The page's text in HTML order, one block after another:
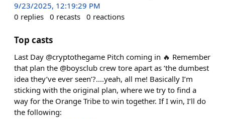
9/23/2025, 12:19:29 PM
0 replies 0 recasts 0 reactions
Top casts
Last Day @cryptothegame Pitch coming in 🔥 Remember
that plan the @boysclub crew tore apart as ‘the dumbest
idea they’ve ever seen’?....yeah, all me! Basically I’m
sticking with the original plan, where we try to find a
way for the Orange Tribe to win together. If I win, I’ll do
the following: